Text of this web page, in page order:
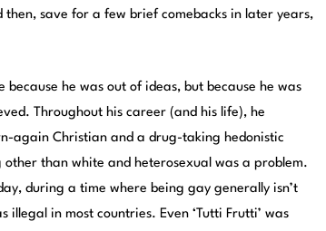
save for a few brief comebacks in later years,
he was out of ideas, but because he was
Throughout his career (and his life), he
again Christian and a drug-taking hedonistic
than white and heterosexual was a problem.
during a time where being gay generally isn’t
in most countries. Even ‘Tutti Frutti’ was